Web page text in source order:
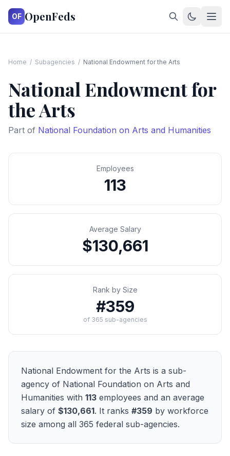
OF OpenFeds
Home / Subagencies / National Endowment for the Arts
National Endowment for
the Arts
Part of National Foundation on Arts and Humanities
Employees
113
Average Salary
$130,661
Rank by Size
#359
of 365 sub-agencies
National Endowment for the Arts is a sub-
agency of National Foundation on Arts and
Humanities with 113 employees and an average
salary of $130,661. It ranks #359 by workforce
size among all 365 federal sub-agencies.